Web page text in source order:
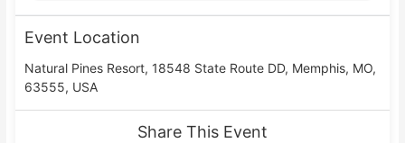
Event Location
Natural Pines Resort, 18548 State Route DD, Memphis, MO,
63555, USA
Share This Event